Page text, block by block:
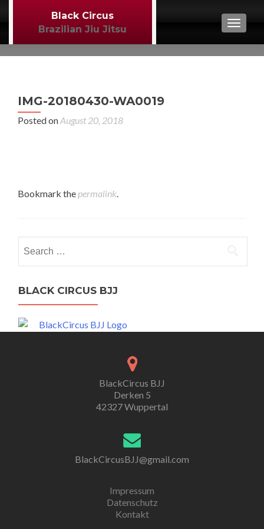
Black Circus
Brazilian Jiu Jitsu
IMG-20180430-WA0019
Posted onAugust 20, 2018
Bookmark the permalink.
for:
BLACK CIRCUS BJJ
BlackCircus BJJ
Derken 5
42327 Wuppertal
BlackCircusBJJ@gmail.com
Impressum
Datenschutz
Kontakt